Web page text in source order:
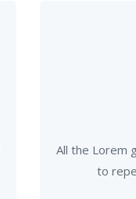
All the Lorem
to